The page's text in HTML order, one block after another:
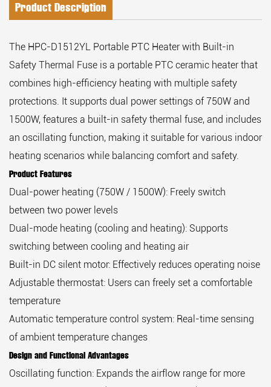
Product Description
The HPC-D1512YL Portable PTC Heater with Built-in
Safety Thermal Fuse is a portable PTC ceramic heater that
combines high-efficiency heating with multiple safety
protections. It supports dual power settings of 750W and
1500W, features a built-in safety thermal fuse, and includes
an oscillating function, making it suitable for various indoor
heating scenarios while balancing comfort and safety.
Product Features
Dual-power heating (750W / 1500W): Freely switch
between two power levels
Dual-mode heating (cooling and heating): Supports
switching between cooling and heating air
Built-in DC silent motor: Effectively reduces operating noise
Adjustable thermostat: Users can freely set a comfortable
temperature
Automatic temperature control system: Real-time sensing
of ambient temperature changes
Design and Functional Advantages
Oscillating function: Expands the airflow range for more